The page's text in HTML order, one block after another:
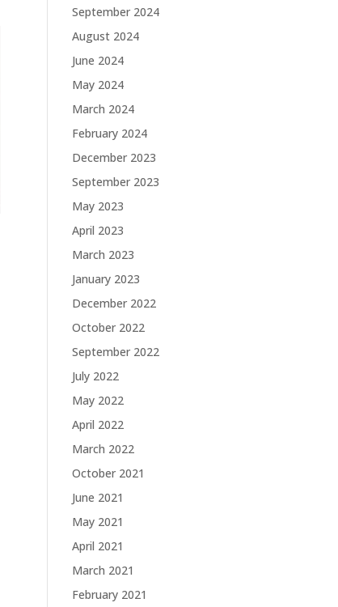
September 2024
August 2024
June 2024
May 2024
March 2024
February 2024
December 2023
September 2023
May 2023
April 2023
March 2023
January 2023
December 2022
October 2022
September 2022
July 2022
May 2022
April 2022
March 2022
October 2021
June 2021
May 2021
April 2021
March 2021
February 2021